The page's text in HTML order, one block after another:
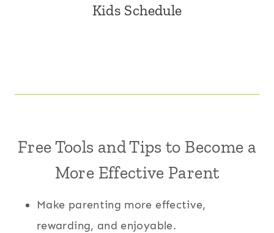
Kids Schedule
Free Tools and Tips to Become a
More Effective Parent
Make parenting more effective,
rewarding, and enjoyable.